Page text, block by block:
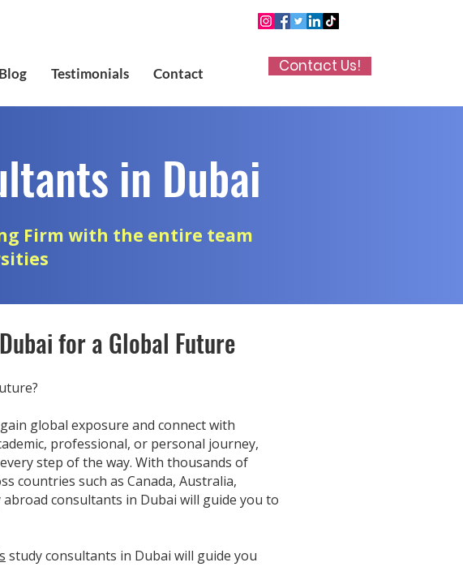
Blog Testimonials Contact Contact Us!
in Dubai
Firm with the entire team
for a Global Future
global exposure and connect with
professional, or personal journey,
step of the way. With thousands of
countries such as Canada, Australia,
consultants in Dubai will guide you to
study consultants in Dubai will guide you